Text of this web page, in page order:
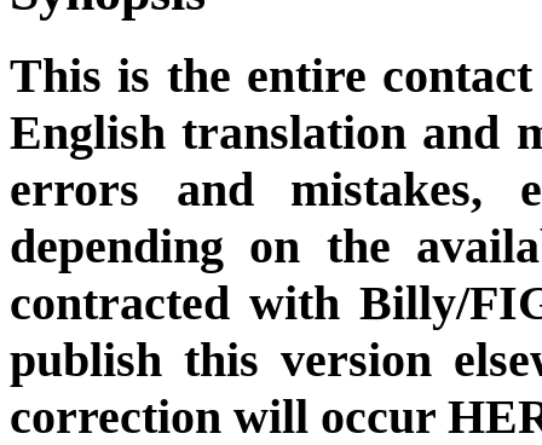
This is the entire
English translation and
errors and mistakes,
depending on the
contracted with Billy/
publish this version
correction will occur